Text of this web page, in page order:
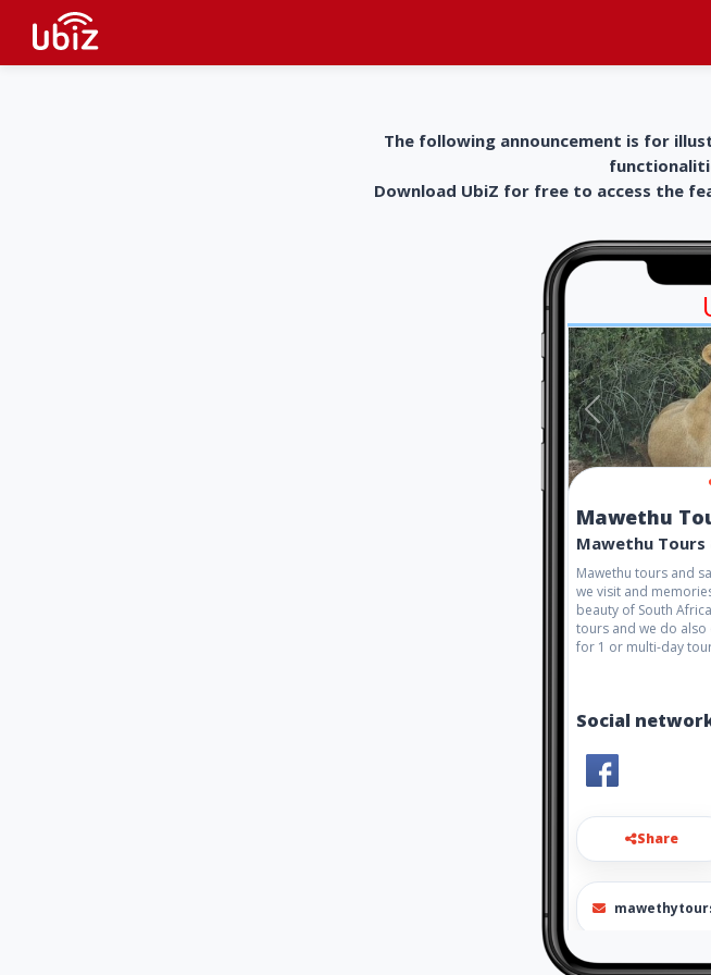
The following announcement is for
Download UbiZ for free to access the
Mawethu
Mawethu Tours
Mawethu tours and
we visit and
beauty of South
tours and we do
for 1 or multi-day
Social
Share